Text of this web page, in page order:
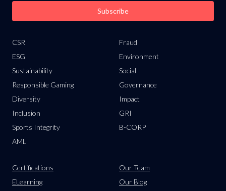
Subscribe
CSR
ESG
Sustainability
Responsible Gaming
Diversity
Inclusion
Sports Integrity
AML
Fraud
Environment
Social
Governance
Impact
GRI
B-CORP
Certifications
ELearning
Our Team
Our Blog